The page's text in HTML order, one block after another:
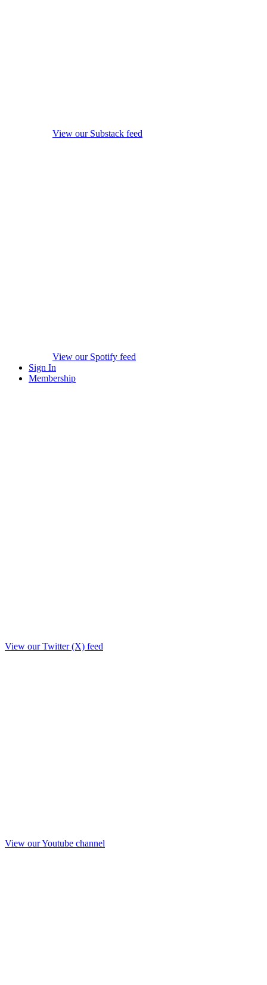
View our Substack feed
View our Spotify feed
Sign In
Membership
View our Twitter (X) feed
View our Youtube channel